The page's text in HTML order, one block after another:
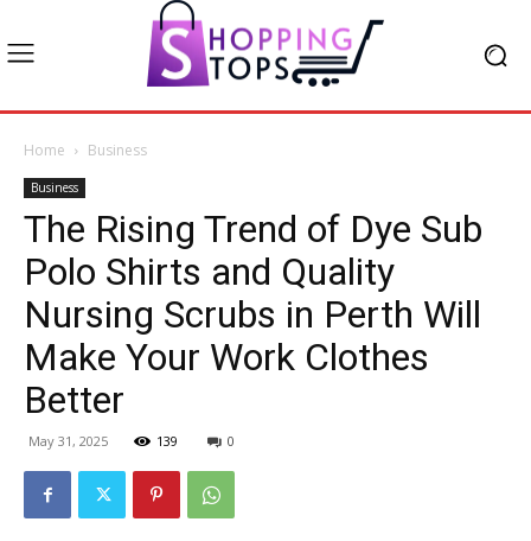
Home Business
Business
The Rising Trend of Dye Sub
Polo Shirts and Quality
Nursing Scrubs in Perth Will
Make Your Work Clothes
Better
May 31, 2025 139 0